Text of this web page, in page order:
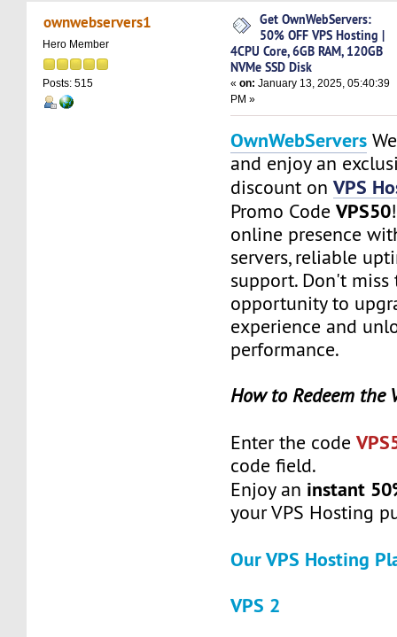
VPS Hosting | 4CPU Core, 6GB RAM, 120GB
8771 times)
ownwebservers1
Hero Member
Posts: 515
Get OwnWebServers:
50% OFF VPS Hosting |
4CPU Core, 6GB RAM, 120GB
NVMe SSD Disk
«on: January 13, 2025, 05:40:39
PM »
OwnWebServers
and enjoy an
discount onVPS
Promo CodeVPS50
online presence
servers, reliable
support. Don't
opportunity to
experience and
performance.
How to Redeem the
Enter the code
code field.
Enjoy an instant
your VPS Hosting
Our VPS Hosting
VPS 2